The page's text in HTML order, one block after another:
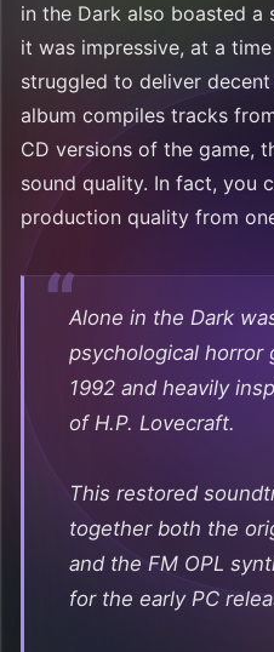
in the Dark also boasted a
it was impressive, at a
struggled to deliver
album compiles tracks
CD versions of the game,
sound quality. In fact, you
production quality from
Alone in the Dark
psychological horror
1992 and heavily
of H.P. Lovecraft.
This restored
together both the
and the FM OPL
for the early PC